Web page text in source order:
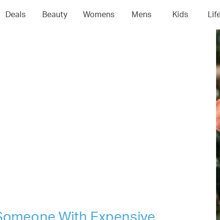
Deals Beauty Womens Mens Kids
04 06 07
With Expensive